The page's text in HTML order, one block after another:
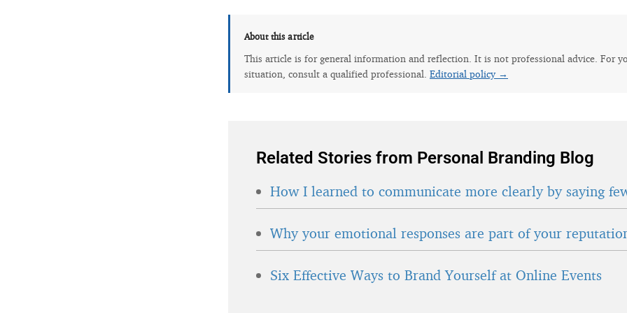
About this article
This article is for general information and reflection. It is not professional advice. For
situation, consult a qualified professional. Editorial policy →
Related Stories from Personal Branding Blog
How I learned to communicate more clearly by saying
Why your emotional responses are part of your
Six Effective Ways to Brand Yourself at Online Events